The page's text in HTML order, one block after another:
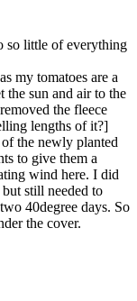
so little of everything
my tomatoes are a
the sun and air to the
the fleece
lengths of it?]
the newly planted
to give them a
wind here. I did
still needed to
40degree days. So
the cover.